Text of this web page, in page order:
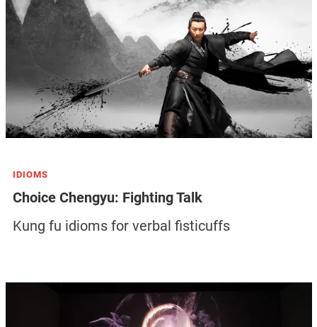
IDIOMS
Choice Chengyu: Fighting Talk
Kung fu idioms for verbal fisticuffs